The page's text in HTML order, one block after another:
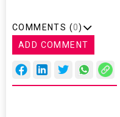
COMMENTS (0)
ADD COMMENT